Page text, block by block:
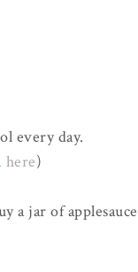
every day.
here)
a jar of applesauce